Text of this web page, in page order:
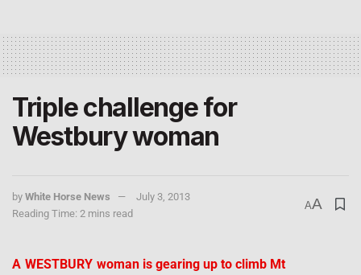
Triple challenge for
Westbury woman
by White Horse News
July 3, 2013
Reading Time: 2 mins read
AA
A WESTBURY woman is gearing up to climb Mt